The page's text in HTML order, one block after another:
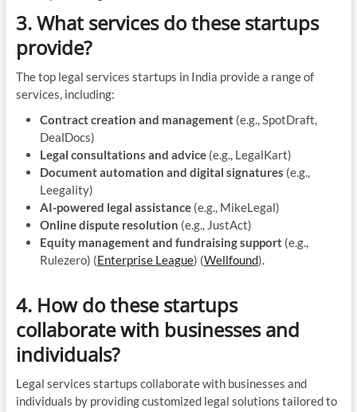
3. What services do these startups
provide?
The top legal services startups in India provide a range of
services, including:
Contract creation and management(e.g., SpotDraft,
DealDocs)
Legal consultations and advice(e.g., LegalKart)
Document automation and digital signatures (e.g.,
Leegality)
AI-powered legal assistance(e.g., MikeLegal)
Online dispute resolution (e.g., JustAct)
Equity management and fundraising support(e.g.,
Rulezero)​ (Enterprise League)​​ (Wellfound)​.
4. How do these startups
collaborate with businesses and
individuals?
Legal services startups collaborate with businesses and
individuals by providing customized legal solutions tailored to